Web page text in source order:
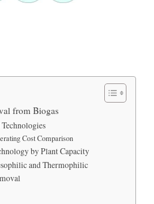
from Biogas
Cost Comparison
by Plant Capacity
and Thermophilic